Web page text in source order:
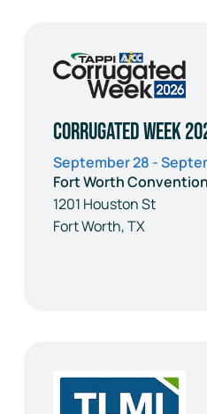
Corrugated Week
September 28 -
Fort Worth
1201 Houston St
Fort Worth, TX